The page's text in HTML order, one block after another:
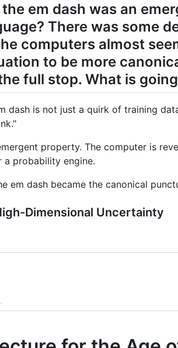
em dash was an
There was some
computers almost
to be more
full stop. What is
dash is not just a quirk of training
property. The computer is
probability engine.
em dash became the canonical
Dimensional Uncertainty